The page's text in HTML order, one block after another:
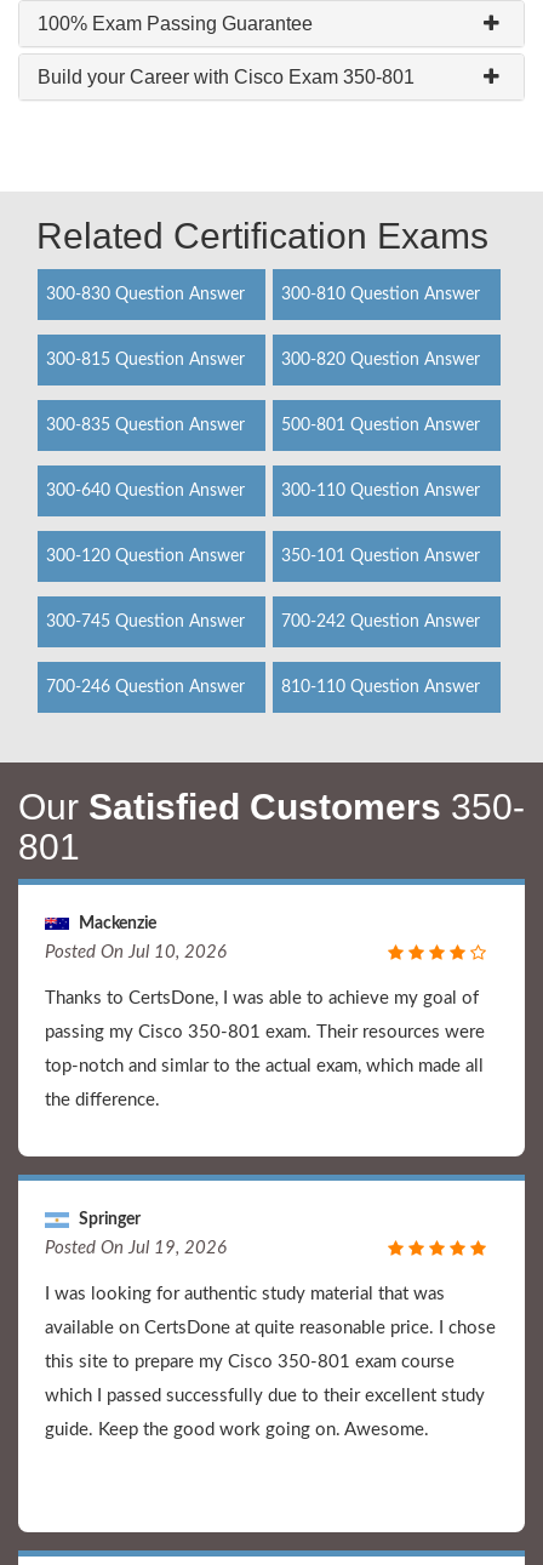
100% Exam Passing Guarantee
Build your Career with Cisco Exam 350-801
Related Certification Exams
300-830 Question Answer 300-810 Question Answer
300-815 Question Answer 300-820 Question Answer
300-835 Question Answer 500-801 Question Answer
300-640 Question Answer 300-110 Question Answer
300-120 Question Answer 350-101 Question Answer
300-745 Question Answer 700-242 Question Answer
700-246 Question Answer 810-110 Question Answer
Our Satisfied Customers 350-
801
Mackenzie
Posted On Jul 10, 2026
Thanks to CertsDone, I was able to achieve my goal of
passing my Cisco 350-801 exam. Their resources were
top-notch and simlar to the actual exam, which made all
the difference.
Springer
Posted On Jul 19, 2026
I was looking for authentic study material that was
available on CertsDone at quite reasonable price. I chose
this site to prepare my Cisco 350-801 exam course
which I passed successfully due to their excellent study
guide. Keep the good work going on. Awesome.